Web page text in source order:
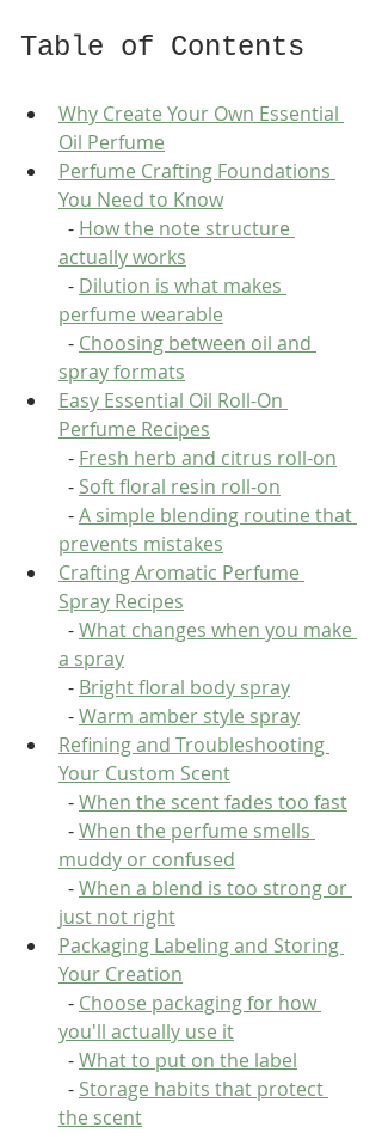
Table of Contents
Why Create Your Own Essential
Oil Perfume
Perfume Crafting Foundations
You Need to Know
  -
How the note structure
actually works
  -
Dilution is what makes
perfume wearable
  -
Choosing between oil and
spray formats
Easy Essential Oil Roll-On
Perfume Recipes
  -
Fresh herb and citrus roll-on
  -
Soft floral resin roll-on
  -
A simple blending routine that
prevents mistakes
Crafting Aromatic Perfume
Spray Recipes
  -
What changes when you make
a spray
  -
Bright floral body spray
  -
Warm amber style spray
Refining and Troubleshooting
Your Custom Scent
  -
When the scent fades too fast
  -
When the perfume smells
muddy or confused
  -
When a blend is too strong or
just not right
Packaging Labeling and Storing
Your Creation
  -
Choose packaging for how
you'll actually use it
  -
What to put on the label
  -
Storage habits that protect
the scent